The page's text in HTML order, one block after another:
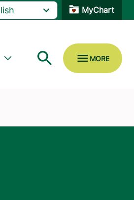
MyChart